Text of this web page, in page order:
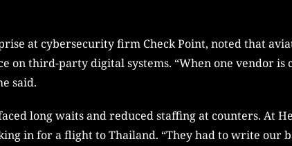
at cybersecurity firm Check Point, noted that
on third-party digital systems. “When one vendor is
said.
long waits and reduced staffing at counters. At
in for a flight to Thailand. “They had to write our